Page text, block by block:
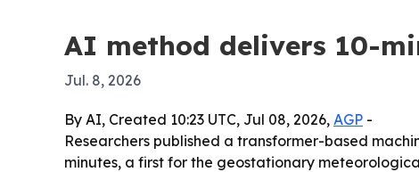
AI method delivers 10-
Jul. 8, 2026
By AI, Created 10:23 UTC, Jul 08, 2026, AGP -
Researchers published a transformer-based
minutes, a first for the geostationary